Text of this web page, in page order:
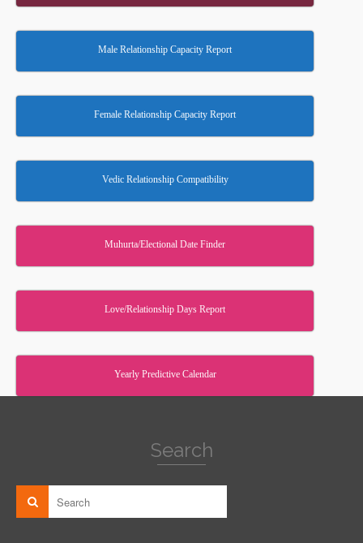
Male Relationship Capacity Report
Female Relationship Capacity Report
Vedic Relationship Compatibility
Muhurta/Electional Date Finder
Love/Relationship Days Report
Yearly Predictive Calendar
Search